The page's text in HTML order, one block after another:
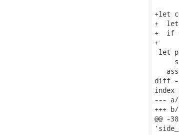
+let
+  let
+  if i
+
let
diff --
index
--- a/
+++
@@